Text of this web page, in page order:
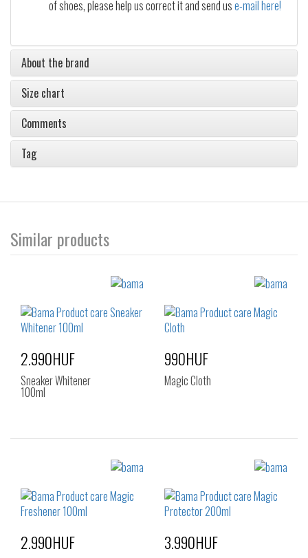
of shoes, please help us correct it and send use-mail here!
About the brand
Size chart
Comments
Tag
Similar products
2.990HUF
Sneaker Whitener
100ml
990HUF
Magic Cloth
2.990HUF 3.990HUF